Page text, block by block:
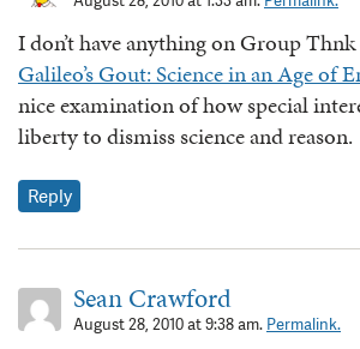
I don’t have anything on Group
Galileo’s Gout: Science in an Age of
nice examination of how special
liberty to dismiss science and reason.
Reply
Sean Crawford
August 28, 2010 at 9:38 am. Permalink.